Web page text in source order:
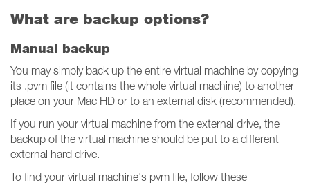
What are backup options?
Manual backup
You may simply back up the entire virtual machine by copying
its .pvm file (it contains the whole virtual machine) to another
place on your Mac HD or to an external disk (recommended).
If you run your virtual machine from the external drive, the
backup of the virtual machine should be put to a different
external hard drive.
To find your virtual machine's pvm file, follow these